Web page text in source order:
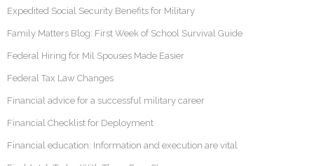
Expedited Social Security Benefits for Military
Family Matters Blog: First Week of School Survival Guide
Federal Hiring for Mil Spouses Made Easier
Federal Tax Law Changes
Financial advice for a successful military career
Financial Checklist for Deployment
Financial education: Information and execution are vital